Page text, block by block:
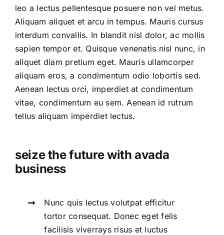
leo a lectus pellentesque posuere non vel metus.
Aliquam aliquet et arcu in tempus. Mauris cursus
interdum convallis. In blandit nisl dolor, ac mollis
sapien tempor et. Quisque venenatis nisl nunc, in
aliquet diam pretium eget. Mauris ullamcorper
aliquam eros, a condimentum odio lobortis sed.
Aenean lectus orci, imperdiet at condimentum
vitae, condimentum eu sem. Aenean id rutrum
tellus aliquam imperdiet lectus.
seize the future with avada
business
Nunc quis lectus volutpat efficitur
tortor consequat. Donec eget felis
facilisis viverrays risus et luctus